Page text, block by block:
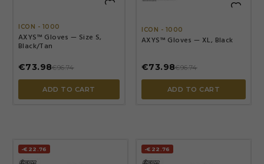

ICON - 1000
AXYS™ Gloves — Size S,
Black/Tan
€73.98€96.74
ADD TO CART

ICON - 1000
AXYS™ Gloves — XL, Black
€73.98€96.74
ADD TO CART
-€22.76 -€22.76